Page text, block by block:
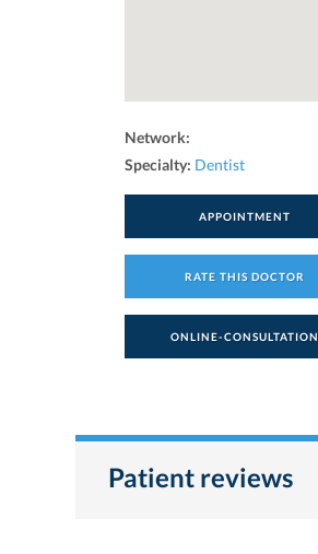
Network:
Specialty: Dentist
APPOINTMENT
RATE THIS DOCTOR
ONLINE-CONSULTATION
Patient reviews